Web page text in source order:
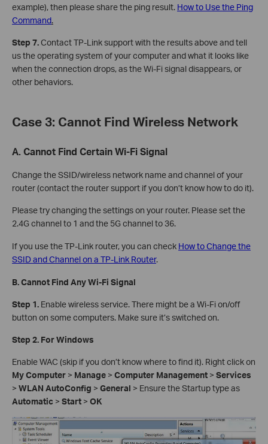
example), then please share the ping result. How to Use the Ping
Command.
Step 7.Contact TP-Link support with the results above and tell
us the operating system of your computer and what it looks like
when the connection drops, as the Wi-Fi signal disappears, or
other behaviors.
Case 3: Cannot Find Wireless Network
A. Cannot Find Certain Wi-Fi Signal
Change the SSID/wireless network name and channel of your
router (contact the router support if you don’t know how to do it).
Please try changing the settings on your router. Please set the
2.4G channel to 1 and the 5G channel to 36.
If you use the TP-Link router, you can check How to Change the
SSID and Channel on a TP-Link Router.
B. Cannot Find Any Wi-Fi Signal
Step 1. Enable wireless service. There might be a Wi-Fi on/off
button on some computers. Make sure it’s switched on.
Step 2. For Windows
Enable WAC (skip if you don’t know where to find it). Right click on
My Computer > Manage > Computer Management > Services
> WLAN AutoConfig > General > Ensure the Startup type as
Automatic > Start > OK